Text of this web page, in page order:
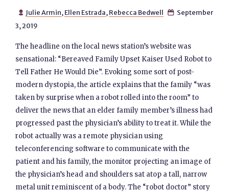
 Julie Armin, Ellen Estrada, Rebecca Bedwell  September
3, 2019
The headline on the local news station’s website was
sensational: “Bereaved Family Upset Kaiser Used Robot to
Tell Father He Would Die”. Evoking some sort of post-
modern dystopia, the article explains that the family “was
taken by surprise when a robot rolled into the room” to
deliver the news that an elder family member’s illness had
progressed past the physician’s ability to treat it. While the
robot actually was a remote physician using
teleconferencing software to communicate with the
patient and his family, the monitor projecting an image of
the physician’s head and shoulders sat atop a tall, narrow
metal unit reminiscent of a body. The “robot doctor” story